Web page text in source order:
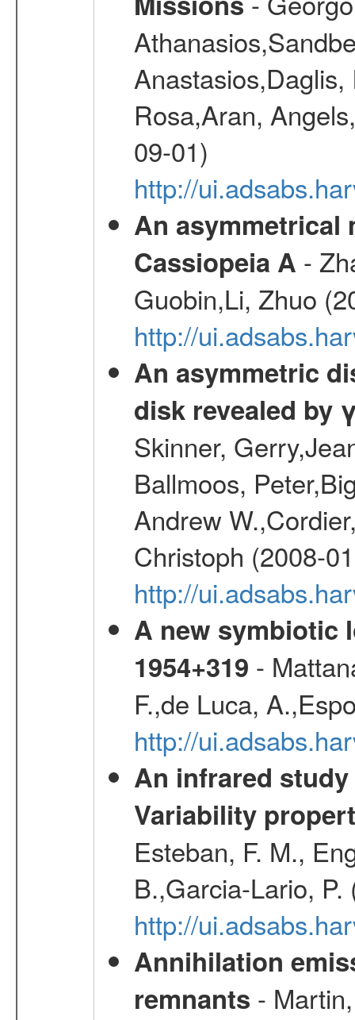
Rosa,Aran,
09-01)
http://
An asymmetrical
Cassiopeia A -
Guobin,Li, Zhuo
http://
An asymmetric
disk revealed by
Skinner,
Ballmoos,
Andrew
Christoph (2008-
http://
A new symbiotic
1954+319 -
F.,de Luca,
http://
An infrared
Variability
Esteban, F. M.,
B.,Garcia-Lario,
http://
Annihilation
remnants -